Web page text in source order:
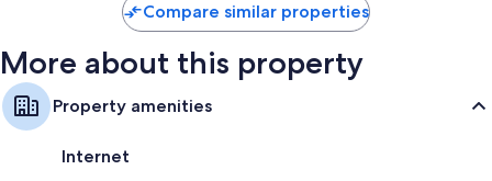
Compare similar properties
More about this property
Property amenities
Internet